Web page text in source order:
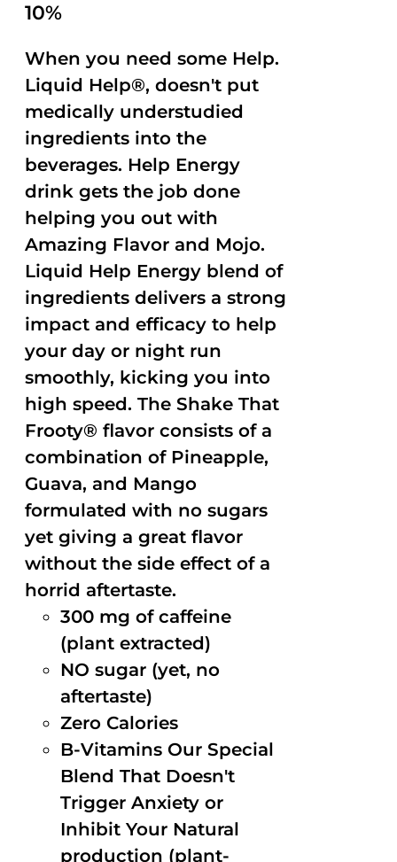
10%
When you need some Help.
Liquid Help®, doesn't put
medically understudied
ingredients into the
beverages. Help Energy
drink gets the job done
helping you out with
Amazing Flavor and Mojo.
Liquid Help Energy blend of
ingredients delivers a strong
impact and efficacy to help
your day or night run
smoothly, kicking you into
high speed. The Shake That
Frooty® flavor consists of a
combination of Pineapple,
Guava, and Mango
formulated with no sugars
yet giving a great flavor
without the side effect of a
horrid aftertaste.
300 mg of caffeine
(plant extracted)
NO sugar (yet, no
aftertaste)
Zero Calories
B-Vitamins Our Special
Blend That Doesn't
Trigger Anxiety or
Inhibit Your Natural
production (plant-